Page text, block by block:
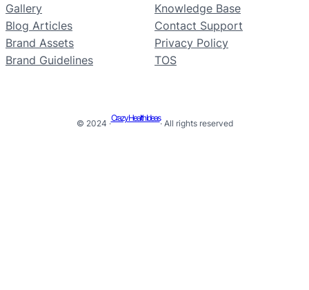
Gallery
Blog Articles
Brand Assets
Brand Guidelines
Knowledge Base
Contact Support
Privacy Policy
TOS
© 2024 ·
Crazy Health Ideas
· All rights reserved